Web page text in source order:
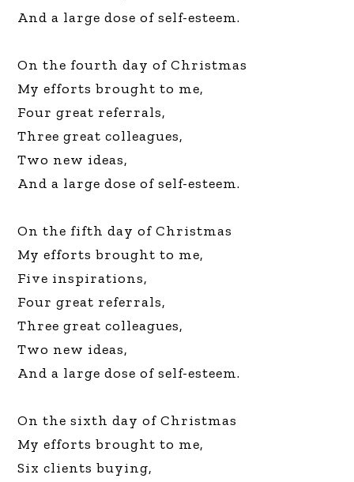
And a large dose of self-esteem.
On the fourth day of Christmas
My efforts brought to me,
Four great referrals,
Three great colleagues,
Two new ideas,
And a large dose of self-esteem.
On the fifth day of Christmas
My efforts brought to me,
Five inspirations,
Four great referrals,
Three great colleagues,
Two new ideas,
And a large dose of self-esteem.
On the sixth day of Christmas
My efforts brought to me,
Six clients buying,